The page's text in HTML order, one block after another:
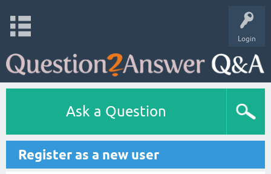
Login
Ask a Question
Register as a new user